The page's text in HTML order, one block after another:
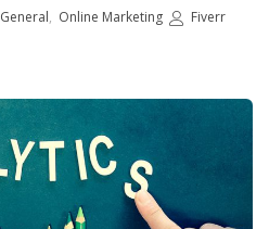
General, Online Marketing
Fiverr